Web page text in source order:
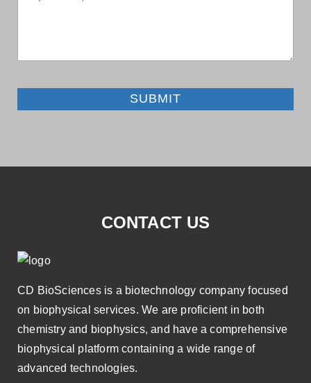
SUBMIT
CONTACT US
CD BioSciences is a biotechnology company focused
on biophysical services. We are proficient in both
chemistry and biophysics, and have a comprehensive
biophysical platform containing a wide range of
advanced technologies.